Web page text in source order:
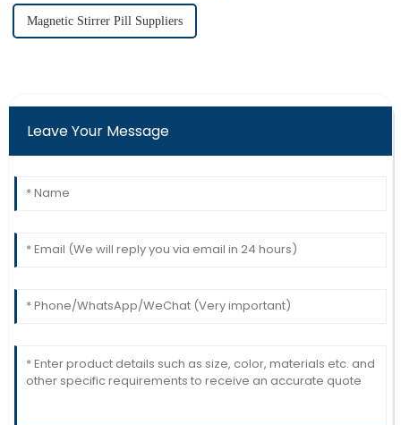
Magnetic Stirrer Pill Suppliers
Leave Your Message